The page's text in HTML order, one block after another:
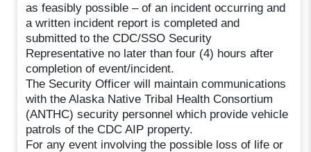
as feasibly possible – of an incident occurring and
a written incident report is completed and
submitted to the CDC/SSO Security
Representative no later than four (4) hours after
completion of event/incident.
The Security Officer will maintain communications
with the Alaska Native Tribal Health Consortium
(ANTHC) security personnel which provide vehicle
patrols of the CDC AIP property.
For any event involving the possible loss of life or